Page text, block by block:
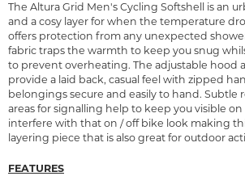
The Altura Grid Men's Cycling Softshell is an
and a cosy layer for when the temperature
offers protection from any unexpected
fabric traps the warmth to keep you snug
to prevent overheating. The adjustable hood
provide a laid back, casual feel with zipped
belongings secure and easily to hand. Subtle
areas for signalling help to keep you visible
interfere with that on / off bike look making
layering piece that is also great for outdoor
FEATURES